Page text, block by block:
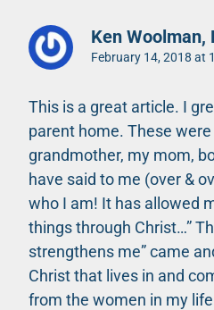
Ken Woolman,
February 14, 2018 at
This is a great article. I
parent home. These
grandmother, my mom,
have said to me (over &
who I am! It has allowed
things through Christ…”
strengthens me” came
Christ that lives in and
from the women in my